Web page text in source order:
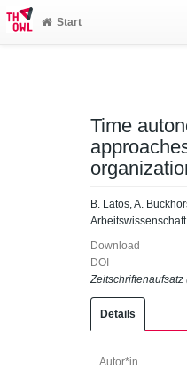
Start
Time
B. Latos, A.
Download
DOI
Zeitschriftenaufsatz
Details
Autor*in